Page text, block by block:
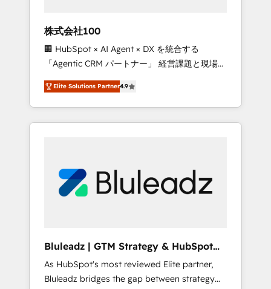
from any legacy CRM. Zero downtime, full
data integrity. ➤ Implementation: Configure
HubSpot to run your revenue process. Sales,
marketing, and service wired together. ➤ AI
and Integrations: Layer Breeze AI, custom
agents, and APIs to remove manual work. ➤
Ongoing Management: Monthly tune-ups,
portal? We are built for the work.
株式会社100
🏢 HubSpot × AI Agent × DX を統合する
「Agentic CRM パートナー」 経営課題と現場業
務をつなぐAIネイティブ・エージェンシーとし
て、HubSpot Eliteの実装力で顧客フロント業務
を再設計します。 💡 100inc は何をする会社
か？ HubSpotを共通基盤に、AIエージェントを
部・グループ会社・部門が分立する組織で、デ
ータと業務プロセスのサイロ化を、CRMを軸と
ら、GTMの見える化・自動化まで。全Hub統合
運用、データ品質設計、グループ横断のCRM統
合に対応します。 2️⃣ AIエージェント組織構築
Elite Solutions Partner4.9
Bluleadz | GTM Strategy & HubSpot
Implementation
As HubSpot's most reviewed Elite partner,
Bluleadz bridges the gap between strategy